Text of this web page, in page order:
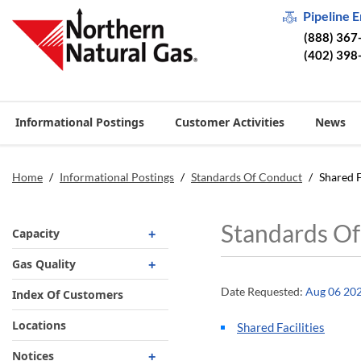
Pipeline
(888)
(402)
Informational Postings Customer Activities News
Home / Informational Postings / Standards Of Conduct / Shared
Capacity
Operationally Available
Unsubscribed
No-Notice Activity
Operationally Available
Gas Quality
Requirements
Biomethane
Gas Quality By Date
Index Of Customers
Locations
Notices
Standards
Date Requested: Aug 06
Shared Facilities